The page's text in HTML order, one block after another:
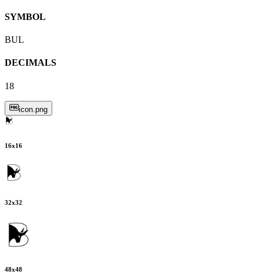
SYMBOL
BUL
DECIMALS
18
icon.png
16x16
32x32
48x48